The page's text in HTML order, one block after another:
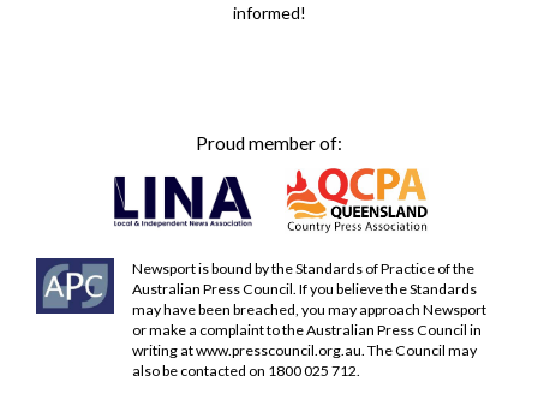
informed!
Proud member of:
Newsport is bound by the Standards of Practice of the
Australian Press Council. If you believe the Standards
may have been breached, you may approach Newsport
or make a complaint to the Australian Press Council in
writing atwww.presscouncil.org.au. The Council may
also be contacted on 1800 025 712.